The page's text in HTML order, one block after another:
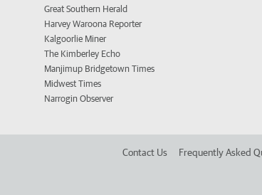
Great Southern Herald
Harvey Waroona Reporter
Kalgoorlie Miner
The Kimberley Echo
Manjimup Bridgetown Times
Midwest Times
Narrogin Observer
Contact Us Frequently Asked